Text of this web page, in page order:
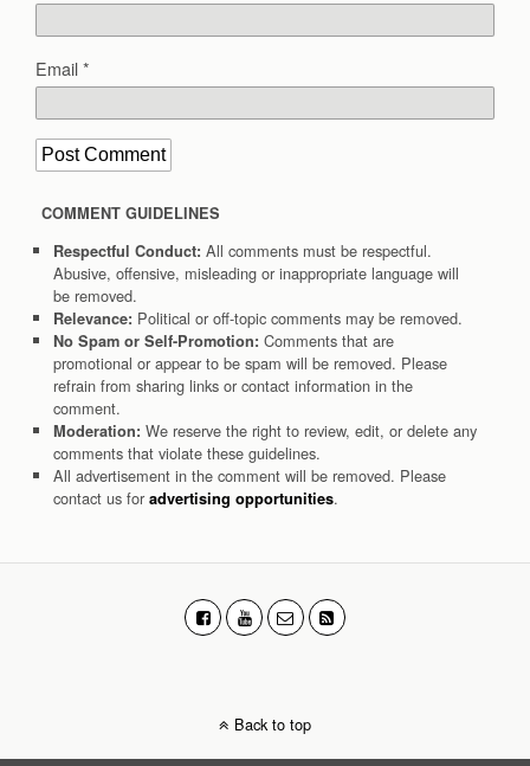
Email*
COMMENT GUIDELINES
Respectful Conduct: All comments must be respectful.
Abusive, offensive, misleading or inappropriate language will
be removed.
Relevance: Political or off-topic comments may be removed.
No Spam or Self-Promotion: Comments that are
promotional or appear to be spam will be removed. Please
refrain from sharing links or contact information in the
comment.
Moderation: We reserve the right to review, edit, or delete any
comments that violate these guidelines.
All advertisement in the comment will be removed. Please
contact us for advertising opportunities.
Back to top